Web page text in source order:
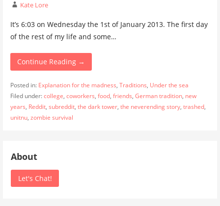
Kate Lore
It’s 6:03 on Wednesday the 1st of January 2013. The first day
of the rest of my life and some…
Continue Reading →
Posted in: Explanation for the madness, Traditions, Under the sea
Filed under:college, coworkers, food, friends, German tradition, new
years, Reddit, subreddit, the dark tower, the neverending story, trashed,
unitnu, zombie survival
About
Let's Chat!